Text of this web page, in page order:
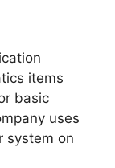
items
basic
uses
system on